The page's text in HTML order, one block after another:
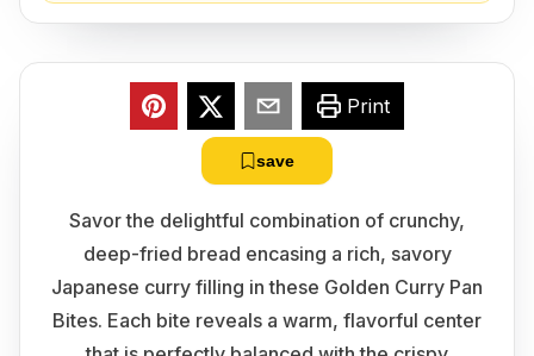
Print
save
Savor the delightful combination of crunchy,
deep-fried bread encasing a rich, savory
Japanese curry filling in these Golden Curry Pan
Bites. Each bite reveals a warm, flavorful center